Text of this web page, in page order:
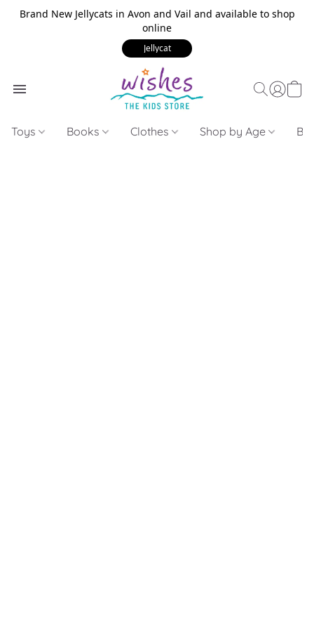
Brand New Jellycats in Avon and Vail and available to shop
online
Jellycat
Toys Books Clothes Shop by Age